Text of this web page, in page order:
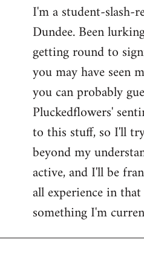
by
libcom.org
I'm a student-
Dundee. Been
getting round to
you may have seen
you can probably
Pluckedflowers'
to this stuff, so I'll
beyond my
active, and I'll be
all experience in
something I'm